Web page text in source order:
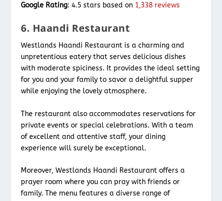
Google Rating: 4.5 stars based on 1,338 reviews
6. Haandi Restaurant
Westlands Haandi Restaurant is a charming and
unpretentious eatery that serves delicious dishes
with moderate spiciness. It provides the ideal setting
for you and your family to savor a delightful supper
while enjoying the lovely atmosphere.
The restaurant also accommodates reservations for
private events or special celebrations. With a team
of excellent and attentive staff, your dining
experience will surely be exceptional.
Moreover, Westlands Haandi Restaurant offers a
prayer room where you can pray with friends or
family. The menu features a diverse range of